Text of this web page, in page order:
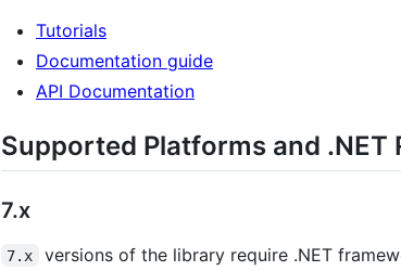
Tutorials
Documentation guide
API Documentation
Supported Platforms and .NET
7.x
7.x
versions of the library require .NET